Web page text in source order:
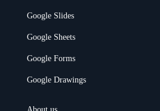
Google Slides
Google Sheets
Google Forms
Google Drawings